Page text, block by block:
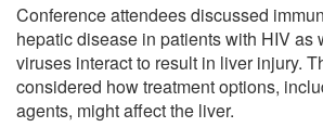
Conference attendees discussed
hepatic disease in patients with HIV as
viruses interact to result in liver injury.
considered how treatment options,
agents, might affect the liver.